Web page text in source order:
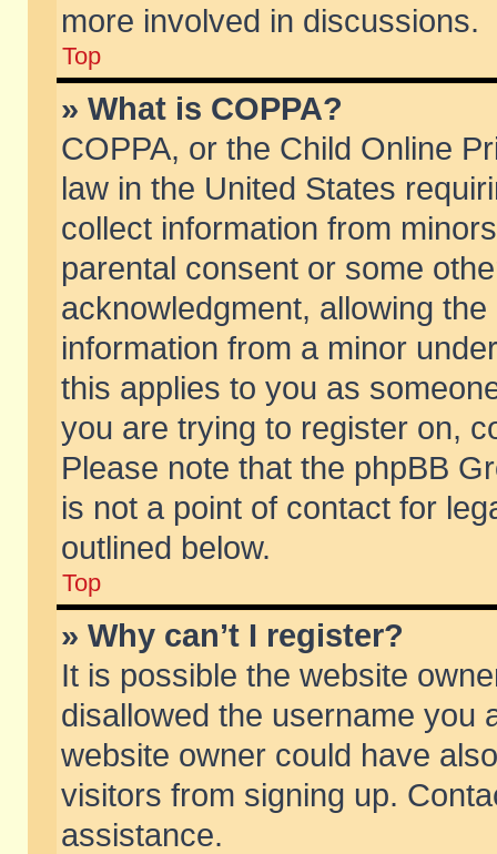
more involved in discussions.
Top
» What is COPPA?
COPPA, or the Child Online
law in the United States
collect information from
parental consent or some
acknowledgment, allowing
information from a minor
this applies to you as
you are trying to register on,
Please note that the phpBB
is not a point of contact for
outlined below.
Top
» Why can’t I register?
It is possible the website
disallowed the username you
website owner could have
visitors from signing up.
assistance.